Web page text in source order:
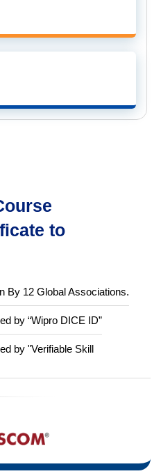
to
By 12 Global Associations.
by “Wipro DICE ID”
by "Verifiable Skill